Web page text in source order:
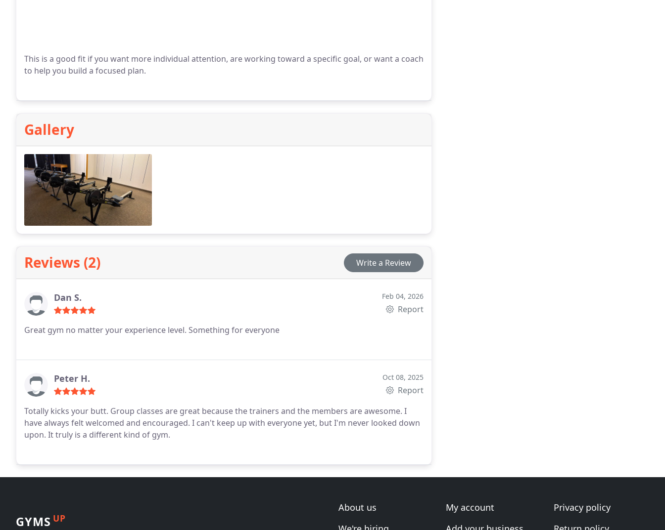
This is a good fit if you want more individual attention, are working toward a specific goal, or want a coach
to help you build a focused plan.
Gallery
Reviews (2) Write a Review
Dan S. Feb 04, 2026
Report
Great gym no matter your experience level. Something for everyone
Peter H. Oct 08, 2025
Report
Totally kicks your butt. Group classes are great because the trainers and the members are awesome. I
have always felt welcomed and encouraged. I can't keep up with everyone yet, but I'm never looked down
upon. It truly is a different kind of gym.
GYMS UP
About us
My account
Privacy policy